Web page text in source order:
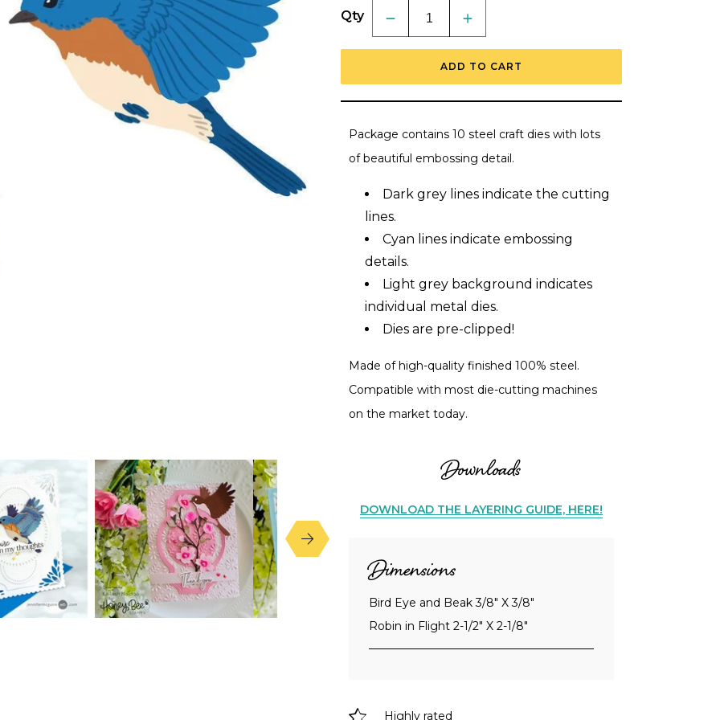
Qty
Decrease
quantity
for
Spring
Cuts
-
Stand-
Increase
quantity
for
Layers:
Spring
Cuts
Stand-
Alone
ADD TO CART
Package contains 10 steel craft dies with lots
of beautiful embossing detail.
Dark grey lines indicate the cutting
lines.
Cyan lines indicate embossing
details.
Light grey background indicates
individual metal dies.
Dies are pre-clipped!
Made of high-quality finished 100% steel.
Compatible with most die-cutting machines
on the market today.
Downloads
DOWNLOAD THE LAYERING GUIDE, HERE!
Dimensions
Bird Eye and Beak 3/8" X 3/8"
Robin in Flight 2-1/2" X 2-1/8"
Highly rated